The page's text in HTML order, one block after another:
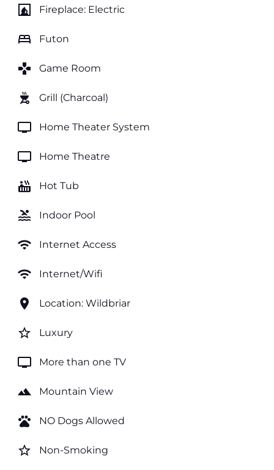
fireplace Fireplace: Electric
bed Futon
games Game Room
outdoor_grill Grill (Charcoal)
tv Home Theater System
tv Home Theatre
hot_tub Hot Tub
pool Indoor Pool
wifi Internet Access
wifi Internet/Wifi
location_on Location: Wildbriar
star_border Luxury
tv More than one TV
landscape Mountain View
pets NO Dogs Allowed
star_border Non-Smoking